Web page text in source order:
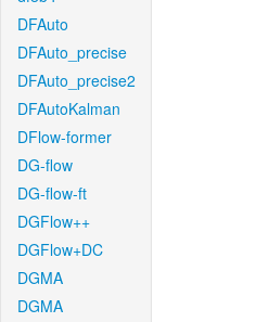
DFAuto
DFAuto_precise
DFAuto_precise2
DFAutoKalman
DFlow-former
DG-flow
DG-flow-ft
DGFlow++
DGFlow+DC
DGMA
DGMA